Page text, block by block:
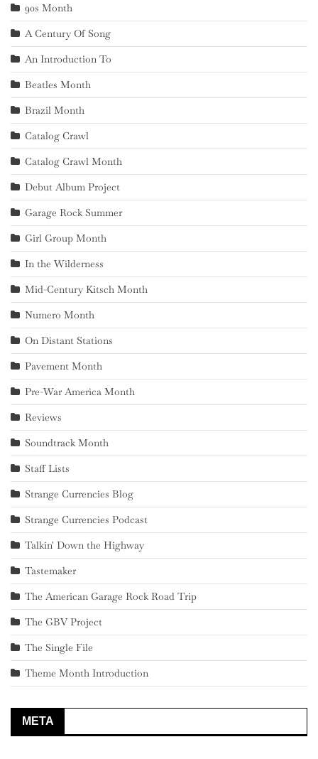
90s Month
A Century Of Song
An Introduction To
Beatles Month
Brazil Month
Catalog Crawl
Catalog Crawl Month
Debut Album Project
Garage Rock Summer
Girl Group Month
In the Wilderness
Mid-Century Kitsch Month
Numero Month
On Distant Stations
Pavement Month
Pre-War America Month
Reviews
Soundtrack Month
Staff Lists
Strange Currencies Blog
Strange Currencies Podcast
Talkin' Down the Highway
Tastemaker
The American Garage Rock Road Trip
The GBV Project
The Single File
Theme Month Introduction
META